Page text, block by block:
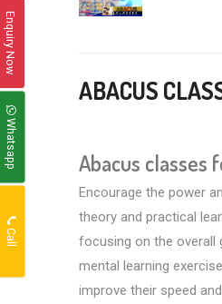
ABACUS
Abacus classes
Encourage the power
theory and practical
focusing on the overall
mental learning
improve their speed
Enquiry Now
Whatsapp
Call